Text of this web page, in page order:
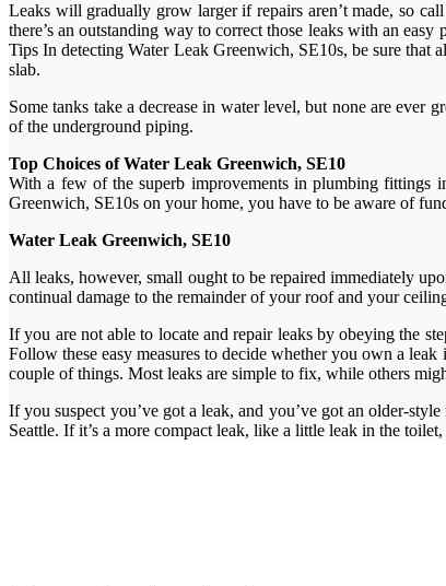
Leaks will gradually grow larger if repairs aren’t made, so
there’s an outstanding way to correct those leaks with an
Tips In detecting Water Leak Greenwich, SE10s, be sure that
slab.
Some tanks take a decrease in water level, but none are ever
of the underground piping.
Top Choices of Water Leak Greenwich, SE10
With a few of the superb improvements in plumbing fittings
Greenwich, SE10s on your home, you have to be aware of
Water Leak Greenwich, SE10
All leaks, however, small ought to be repaired immediately
continual damage to the remainder of your roof and your
If you are not able to locate and repair leaks by obeying the
Follow these easy measures to decide whether you own a
couple of things. Most leaks are simple to fix, while others
If you suspect you’ve got a leak, and you’ve got an older-
Seattle. If it’s a more compact leak, like a little leak in the